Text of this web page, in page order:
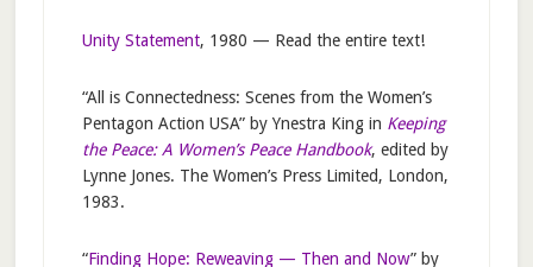
Unity Statement, 1980 — Read the entire text!
“All is Connectedness: Scenes from the Women’s
Pentagon Action USA” by Ynestra King in Keeping
the Peace: A Women’s Peace Handbook, edited by
Lynne Jones. The Women’s Press Limited, London,
1983.
“Finding Hope: Reweaving — Then and Now” by